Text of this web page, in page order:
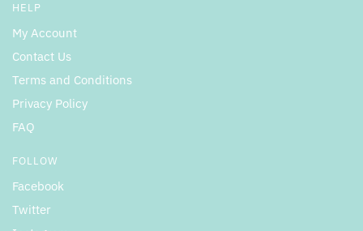
HELP
My Account
Contact Us
Terms and Conditions
Privacy Policy
FAQ
FOLLOW
Facebook
Twitter